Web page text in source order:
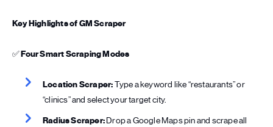
Key Highlights of GM Scraper
✅Four Smart Scraping Modes
Location Scraper:Type a keyword like “restaurants” or
“clinics” and select your target city.
Radius Scraper:Drop a Google Maps pin and scrape all